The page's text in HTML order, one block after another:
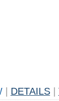
DETAILS